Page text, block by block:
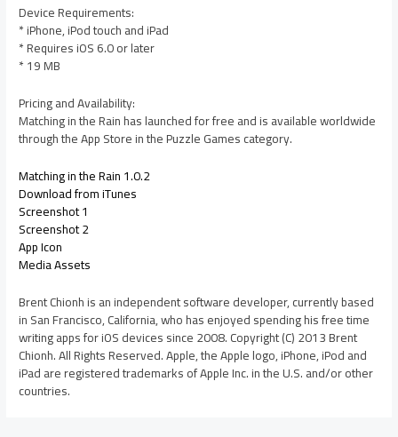
Device Requirements:
* iPhone, iPod touch and iPad
* Requires iOS 6.0 or later
* 19 MB
Pricing and Availability:
Matching in the Rain has launched for free and is available worldwide
through the App Store in the Puzzle Games category.
Matching in the Rain 1.0.2
Download from iTunes
Screenshot 1
Screenshot 2
App Icon
Media Assets
Brent Chionh is an independent software developer, currently based
in San Francisco, California, who has enjoyed spending his free time
writing apps for iOS devices since 2008. Copyright (C) 2013 Brent
Chionh. All Rights Reserved. Apple, the Apple logo, iPhone, iPod and
iPad are registered trademarks of Apple Inc. in the U.S. and/or other
countries.